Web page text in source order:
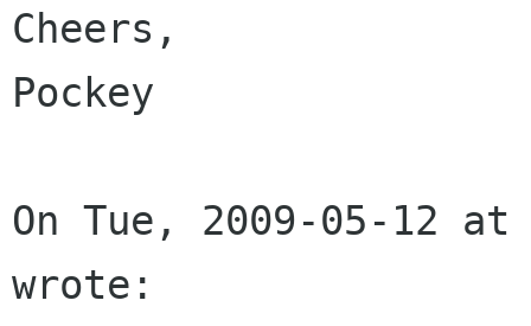
Cheers,
Pockey
On Tue, 2009-05-12
wrote: